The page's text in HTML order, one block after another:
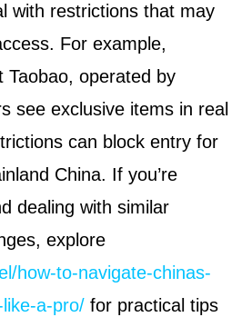
with restrictions that may
For example,
Taobao, operated by
see exclusive items in real
can block entry for
China. If you’re
dealing with similar
explore
how-to-navigate-chinas-
a-pro/ for practical tips